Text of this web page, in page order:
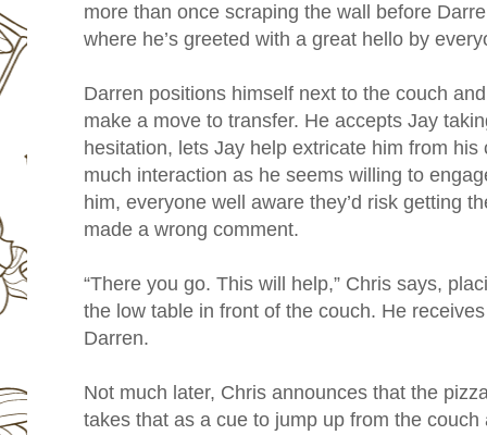
more than once scraping the wall before
where he’s greeted with a great hello by
Darren positions himself next to the couch
make a move to transfer. He accepts Jay
hesitation, lets Jay help extricate him from his
much interaction as he seems willing to
him, everyone well aware they’d risk getting
made a wrong comment.
“There you go. This will help,” Chris says,
the low table in front of the couch. He
Darren.
Not much later, Chris announces that the
takes that as a cue to jump up from the